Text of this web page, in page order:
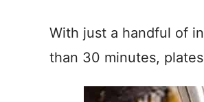
With just a handful of
than 30 minutes,